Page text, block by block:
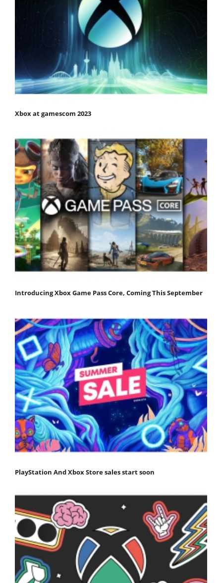
Xbox at gamescom 2023
Introducing Xbox Game Pass Core, Coming This September
PlayStation And Xbox Store sales start soon